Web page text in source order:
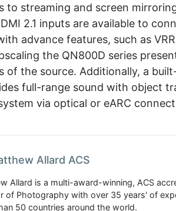
to streaming and screen
2.1 inputs are available to
advance features, such as
the QN800D series
of the source. Additionally, a
full-range sound with object
via optical or eARC
Allard ACS
Allard is a multi-award-winning, ACS
of Photography with over 35 years' of
50 countries around the world.